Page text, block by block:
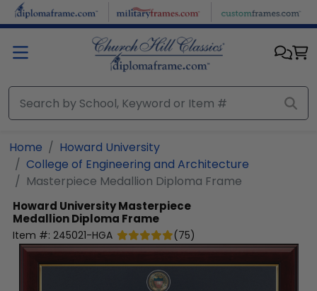
Skip to main content
Home
Howard University
College of Engineering and Architecture
Masterpiece Medallion Diploma Frame
Howard UniversityMasterpiece
Medallion Diploma Frame
Item #: 245021-HGA (75)